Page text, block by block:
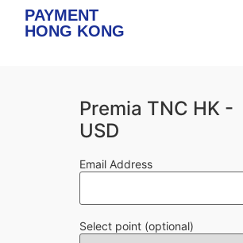
PAYMENT
HONG KONG
Premia TNC HK -
USD
Email Address
Select point (optional)